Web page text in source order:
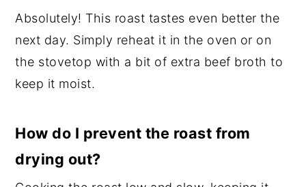
Absolutely! This roast tastes even better the
next day. Simply reheat it in the oven or on
the stovetop with a bit of extra beef broth to
keep it moist.
How do I prevent the roast from
drying out?